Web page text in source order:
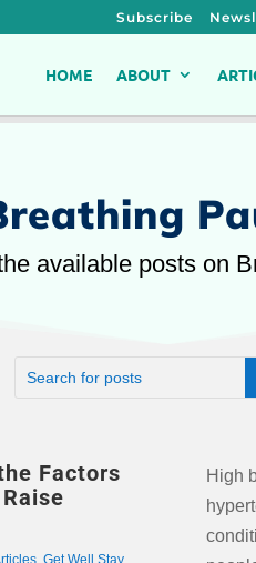
Subscribe
HOME ABOUT
available posts on
Factors
High
of